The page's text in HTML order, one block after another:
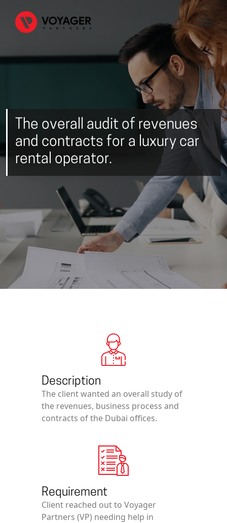
The overall audit of revenues
and contracts for a luxury car
rental operator.
Description
The client wanted an overall study of
the revenues, business process and
contracts of the Dubai offices.
Requirement
Client reached out to Voyager
Partners (VP) needing help in